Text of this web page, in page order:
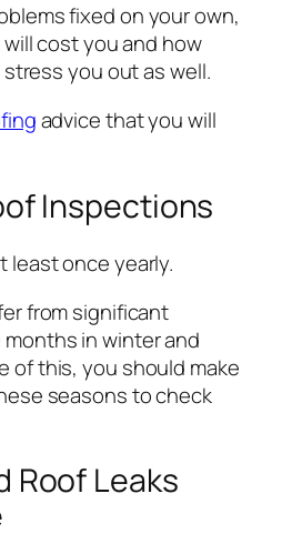
fixed on your own,
cost you and how
you out as well.
advice that you will
Inspections
least once yearly.
from significant
in winter and
of this, you should make
seasons to check
Roof Leaks